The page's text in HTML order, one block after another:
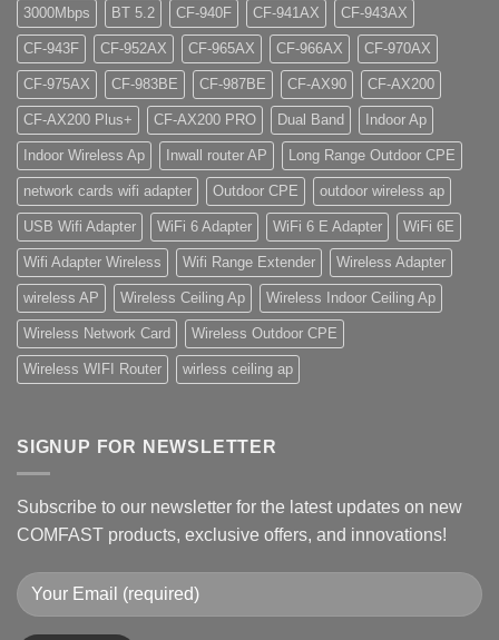
3000Mbps BT 5.2 CF-940F CF-941AX CF-943AX
CF-943F CF-952AX CF-965AX CF-966AX CF-970AX
CF-975AX CF-983BE CF-987BE CF-AX90 CF-AX200
CF-AX200 Plus+ CF-AX200 PRO Dual Band Indoor Ap
Indoor Wireless Ap Inwall router AP Long Range Outdoor CPE
network cards wifi adapter Outdoor CPE outdoor wireless ap
USB Wifi Adapter WiFi 6 Adapter WiFi 6 E Adapter WiFi 6E
Wifi Adapter Wireless Wifi Range Extender Wireless Adapter
wireless AP Wireless Ceiling Ap Wireless Indoor Ceiling Ap
Wireless Network Card Wireless Outdoor CPE
Wireless WIFI Router wirless ceiling ap
SIGNUP FOR NEWSLETTER
Subscribe to our newsletter for the latest updates on new
COMFAST products, exclusive offers, and innovations!